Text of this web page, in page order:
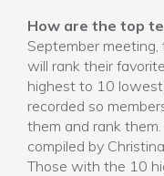
How are the top
September
will rank their
highest to 10
recorded so
them and rank
compiled by
Those with the 10